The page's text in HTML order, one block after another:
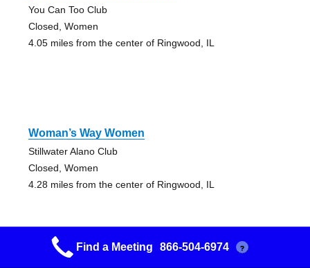
You Can Too Club
Closed, Women
4.05 miles from the center of Ringwood, IL
Woman’s Way Women
Stillwater Alano Club
Closed, Women
4.28 miles from the center of Ringwood, IL
Find a Meeting 866-504-6974 ?